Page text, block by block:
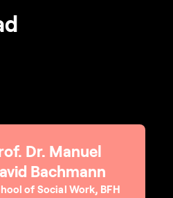
Dr. Manuel
Bachmann
of Social Work, BFH